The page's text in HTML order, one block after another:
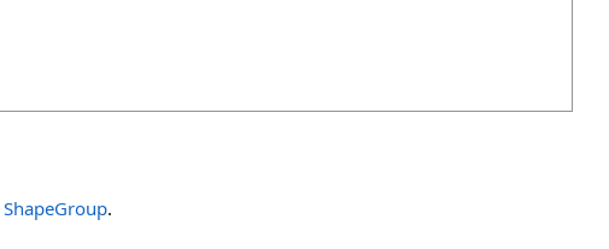
ShapeGroup.